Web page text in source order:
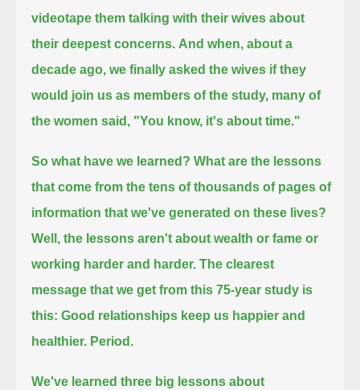
videotape them talking with their wives about
their deepest concerns. And when, about a
decade ago, we finally asked the wives if they
would join us as members of the study, many of
the women said, "You know, it's about time."
So what have we learned? What are the lessons
that come from the tens of thousands of pages of
information that we've generated on these lives?
Well, the lessons aren't about wealth or fame or
working harder and harder. The clearest
message that we get from this 75-year study is
this: Good relationships keep us happier and
healthier. Period.
We've learned three big lessons about